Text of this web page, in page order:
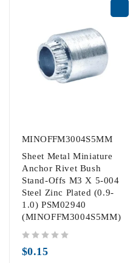
MINOFFM3004S5MM
Sheet Metal Miniature
Anchor Rivet Bush
Stand-Offs M3 X 5-004
Steel Zinc Plated (0.9-
1.0) PSM02940
(MINOFFM3004S5MM)
$0.15